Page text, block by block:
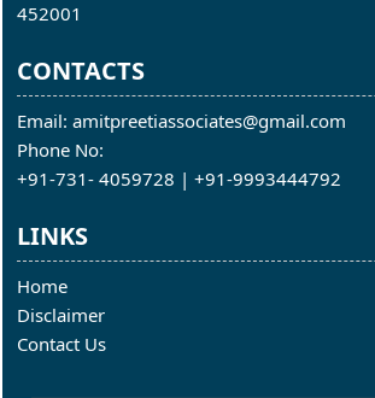
452001
CONTACTS
Email: amitpreetiassociates@gmail.com
Phone No:
+91-731- 4059728 | +91-9993444792
LINKS
Home
Disclaimer
Contact Us